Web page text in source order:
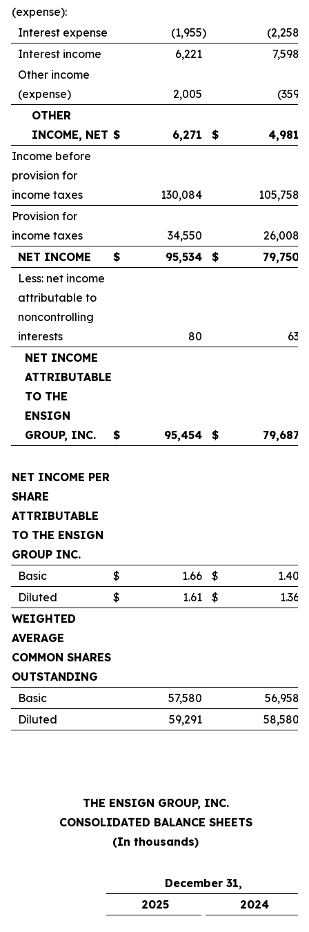
(expense):
Interest expense
(1,955) (2,258
Interest income
6,221
7,598
Other income
(expense)
2,005 (359
OTHER
INCOME, NET $ 6,271 $
4,981
Income before
provision for
income taxes
130,084
105,758
Provision for
income taxes
34,550
26,008
NET INCOME
$ 95,534 $
79,750
Less: net income
attributable to
noncontrolling
interests
80
63
NET INCOME
ATTRIBUTABLE
TO THE
ENSIGN
GROUP, INC.
$ 95,454 $ 79,687
NET INCOME PER
SHARE
ATTRIBUTABLE
TO THE ENSIGN
GROUP INC.
Basic
$ 1.66 $
1.40
Diluted
$ 1.61 $
1.36
WEIGHTED
AVERAGE
COMMON SHARES
OUTSTANDING
Basic
57,580
56,958
Diluted
59,291 58,580
THE ENSIGN GROUP, INC.
CONSOLIDATED BALANCE SHEETS
(In thousands)
December 31,
2025
2024